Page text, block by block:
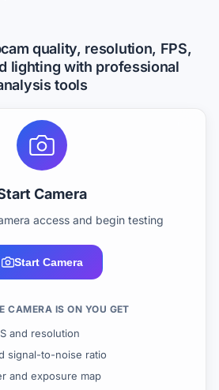
quality, resolution, FPS,
lighting with professional
tools
Camera
access and begin testing
Start Camera
CAMERA IS ON YOU GET
and resolution
signal-to-noise ratio
and exposure map